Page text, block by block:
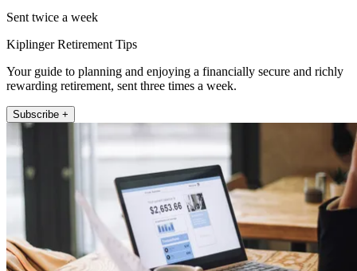
Sent twice a week
Kiplinger Retirement Tips
Your guide to planning and enjoying a financially secure and richly
rewarding retirement, sent three times a week.
Subscribe +